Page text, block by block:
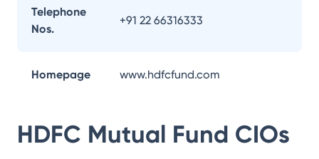
Telephone
Nos.
+91 22 66316333
Homepage www.hdfcfund.com
HDFC Mutual Fund CIOs